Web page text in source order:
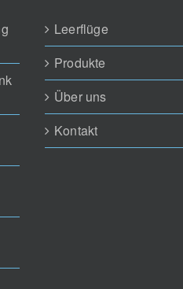
Leerflüge
Produkte
Über uns
Kontakt